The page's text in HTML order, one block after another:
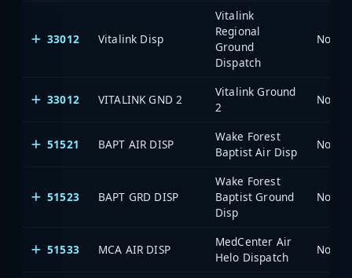
33012 Vitalink Disp
Vitalink
Regional
Ground
Dispatch
North
33012 VITALINK GND 2
Vitalink Ground
2
North
51521 BAPT AIR DISP
Wake Forest
Baptist Air Disp
North
51523 BAPT GRD DISP
Wake Forest
Baptist Ground
Disp
North
51533 MCA AIR DISP
MedCenter Air
Helo Dispatch
North